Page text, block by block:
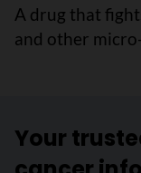
A drug that
and other
Your